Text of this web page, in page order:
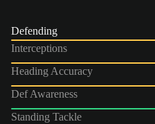
Defending
Interceptions
Heading Accuracy
Def Awareness
Standing Tackle